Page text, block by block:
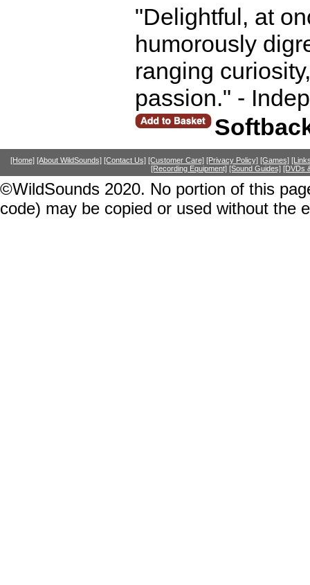
"Delightful, at
humorously
ranging
passion." -
[Home] [About WildSounds] [Contact Us] [Customer Care] [Privacy Policy] [Games]
[Recording Equipment] [Sound Guides] [DVDs
©WildSounds 2020. No portion of this
code) may be copied or used without the